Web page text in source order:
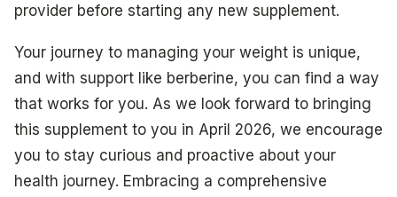
provider before starting any new supplement.
Your journey to managing your weight is unique,
and with support like berberine, you can find a way
that works for you. As we look forward to bringing
this supplement to you in April 2026, we encourage
you to stay curious and proactive about your
health journey. Embracing a comprehensive